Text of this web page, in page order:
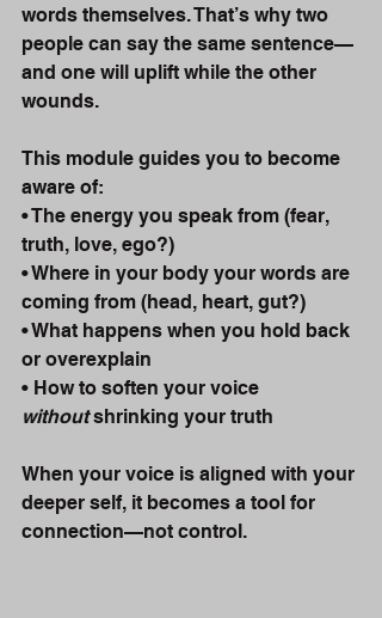
words themselves. That’s why two
people can say the same sentence—
and one will uplift while the other
wounds.
This module guides you to become
aware of:
• The energy you speak from (fear,
truth, love, ego?)
• Where in your body your words are
coming from (head, heart, gut?)
• What happens when you hold back
or overexplain
• How to soften your voice
without shrinking your truth
When your voice is aligned with your
deeper self, it becomes a tool for
connection—not control.